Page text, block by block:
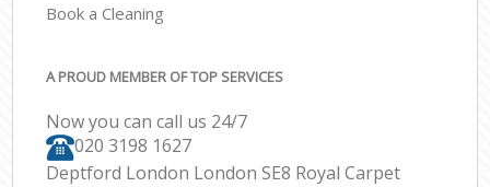
Book a Cleaning
A PROUD MEMBER OF TOP SERVICES
Now you can call us 24/7
‎020 3198 1627
Deptford London London SE8 Royal Carpet